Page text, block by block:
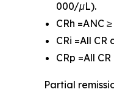
000/μL).
CRh =ANC
CRi =All
CRp =All
Partial